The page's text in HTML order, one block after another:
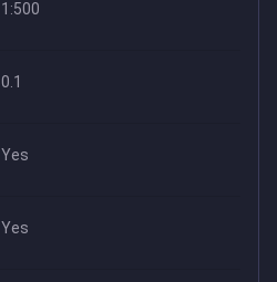
1:500
0.1
Yes
Yes